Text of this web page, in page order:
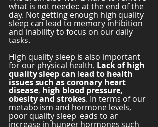
what is not needed at the end of the
day. Not getting enough high quality
sleep can lead to memory inhibition
and inability to focus on our daily
tasks.
High quality sleep is also important
for our physical health. Lack of high
quality sleep can lead to health
issues such as coronary heart
disease, high blood pressure,
obesity and strokes. In terms of our
metabolism and hormone levels,
poor quality sleep leads to an
increase in hunger hormones such